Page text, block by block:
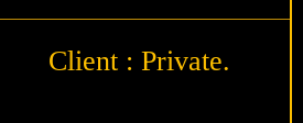
Client : Private.